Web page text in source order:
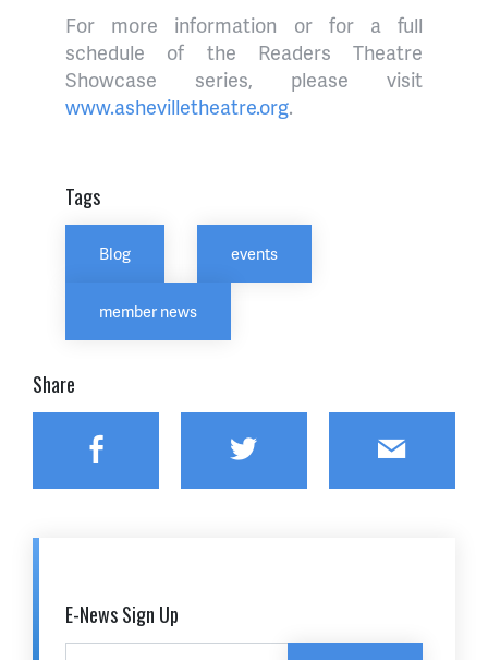
For more information or for a full
schedule of the Readers Theatre
Showcase series, please visit
www.ashevilletheatre.org.
Tags
Blog events
member news
Share
Facebook Twitter Email
E-News Sign Up